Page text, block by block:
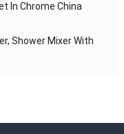
In Chrome China
Shower Mixer With